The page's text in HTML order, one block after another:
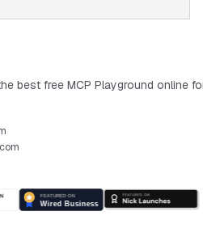
best free MCP Playground online